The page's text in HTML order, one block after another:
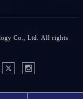
Co., Ltd. All rights